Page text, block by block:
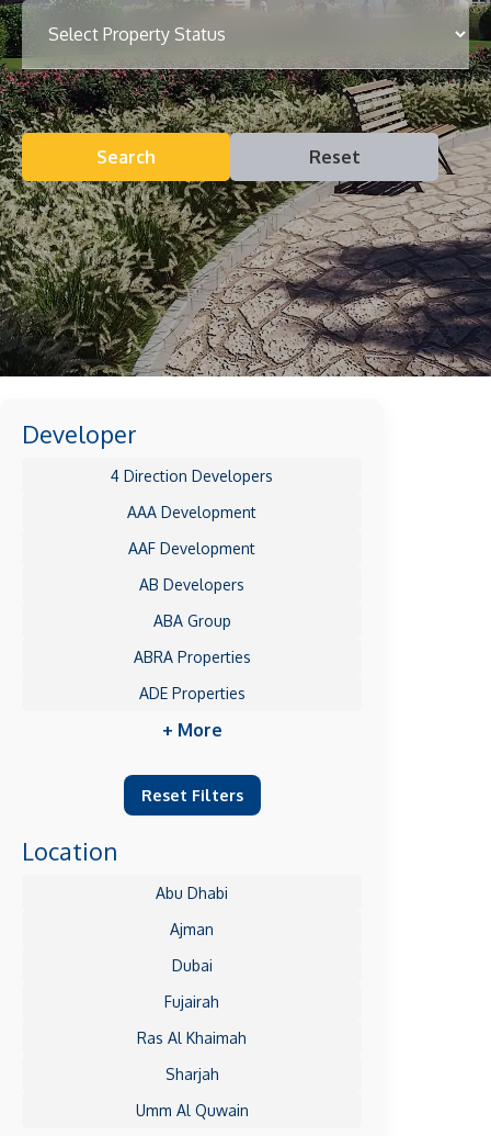
Search Reset
Developer
4 Direction Developers
AAA Development
AAF Development
AB Developers
ABA Group
ABRA Properties
ADE Properties
+ More
Reset Filters
Location
Abu Dhabi
Ajman
Dubai
Fujairah
Ras Al Khaimah
Sharjah
Umm Al Quwain